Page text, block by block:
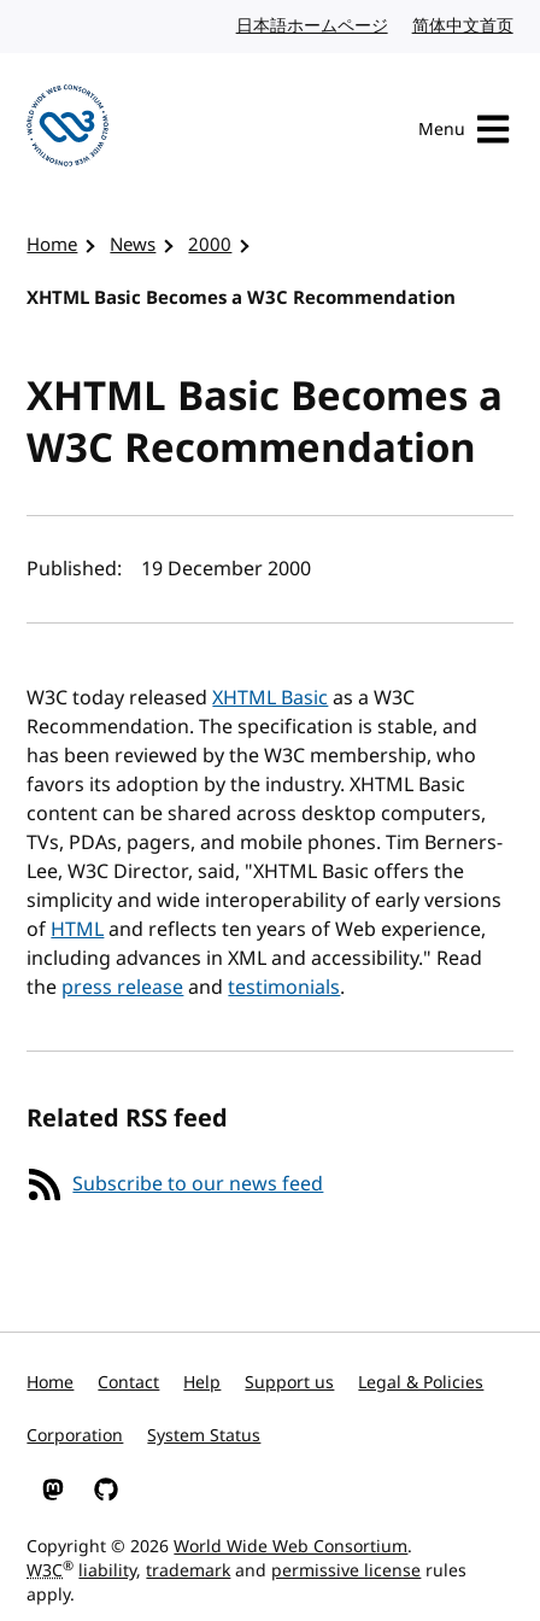
日本語ホームページ Japanese website
简体中文首页
Menu
Home News
2000
XHTML Basic Becomes a W3C Recommendation
XHTML Basic Becomes a
W3C Recommendation
Author(s) and publish date
Published: 19 December 2000
W3C today releasedXHTML Basicas a W3C
Recommendation. The specification is stable, and
has been reviewed by the W3C membership, who
favors its adoption by the industry. XHTML Basic
content can be shared across desktop computers,
TVs, PDAs, pagers, and mobile phones. Tim Berners-
Lee, W3C Director, said, "XHTML Basic offers the
simplicity and wide interoperability of early versions
ofHTMLand reflects ten years of Web experience,
including advances in XML and accessibility." Read
the press releaseandtestimonials.
Related RSS feed
Subscribe to our news feed
Home Contact Help Support us Legal & Policies
Corporation System Status
W3C on Mastodon
W3C on GitHub
Copyright © 2026World Wide Web Consortium.
W3C® liability,trademarkand permissive license rules
apply.